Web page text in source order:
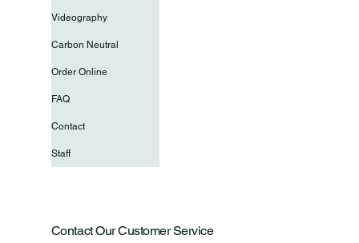
Videography
Carbon Neutral
Order Online
FAQ
Contact
Staff
Contact Our Customer Service